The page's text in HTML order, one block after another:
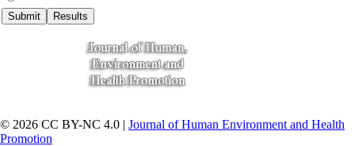
© 2026 CC BY-NC 4.0 | Journal of Human Environment and Health
Promotion